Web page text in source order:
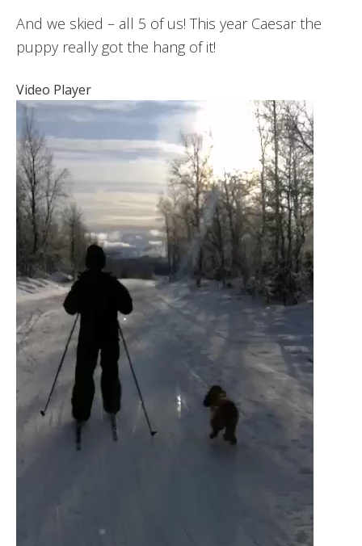
And we skied – all 5 of us! This year Caesar the
puppy really got the hang of it!
Video Player